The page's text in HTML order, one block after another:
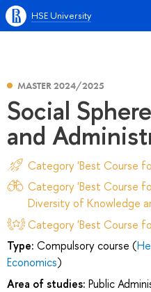
HSE University
MASTER 2024/2025
Social
and
Category 'Best Course
Category 'Best Course
Diversity of Knowledge
Category 'Best Course
Type: Compulsory course (
Economics)
Area of studies: Public